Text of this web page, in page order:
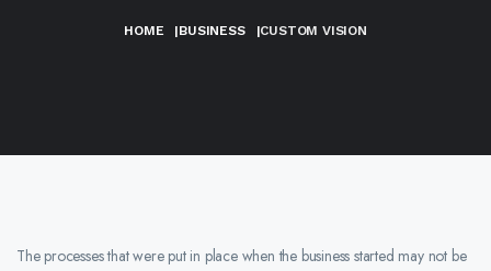
HOME |BUSINESS |CUSTOM VISION
The processes that were put in place when the business started may not be